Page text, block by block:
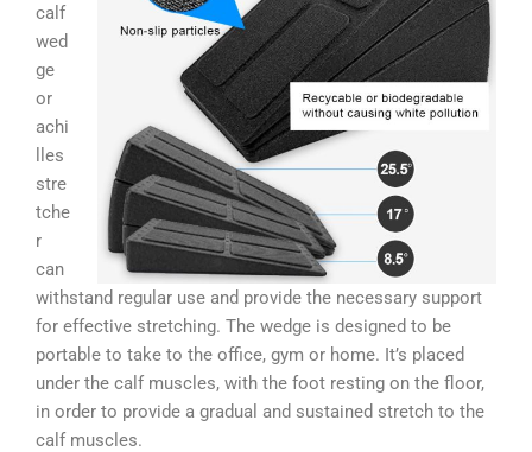
calf
wed
ge
or
achi
lles
stre
tche
r
can
withstand regular use and provide the necessary support
for effective stretching. The wedge is designed to be
portable to take to the office, gym or home. It’s placed
under the calf muscles, with the foot resting on the floor,
in order to provide a gradual and sustained stretch to the
calf muscles.